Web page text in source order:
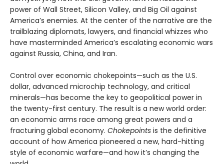
power of Wall Street, Silicon Valley, and Big Oil against
America’s enemies. At the center of the narrative are the
trailblazing diplomats, lawyers, and financial whizzes who
have masterminded America’s escalating economic wars
against Russia, China, and Iran.
Control over economic chokepoints—such as the U.S.
dollar, advanced microchip technology, and critical
minerals—has become the key to geopolitical power in
the twenty-first century. The result is a new world order:
an economic arms race among great powers and a
fracturing global economy. Chokepoints is the definitive
account of how America pioneered a new, hard-hitting
style of economic warfare—and how it’s changing the